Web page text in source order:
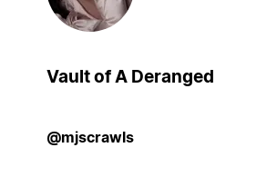
Vault of A Deranged
@mjscrawls